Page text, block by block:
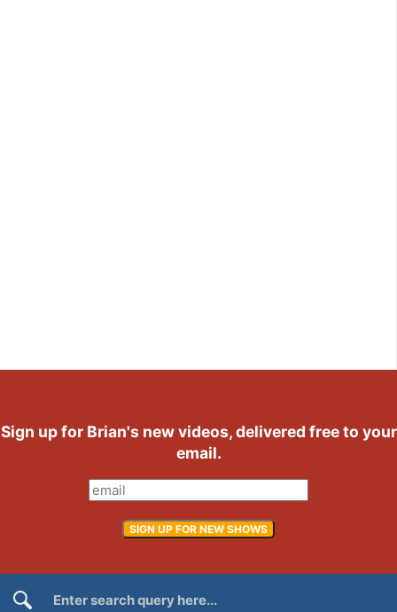
Sign up for Brian's new videos, delivered free to your
email.